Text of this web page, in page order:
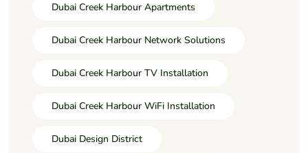
Dubai Creek Harbour Apartments
Dubai Creek Harbour Network Solutions
Dubai Creek Harbour TV Installation
Dubai Creek Harbour WiFi Installation
Dubai Design District